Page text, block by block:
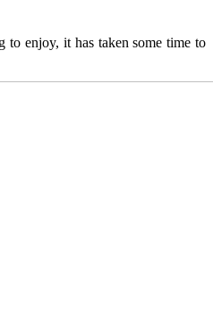
to enjoy, it has taken some time to